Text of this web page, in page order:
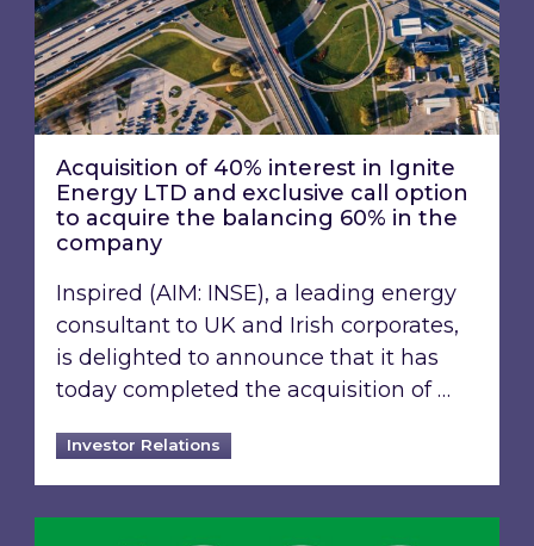
Acquisition of 40% interest in Ignite
Energy LTD and exclusive call option
to acquire the balancing 60% in the
company
Inspired (AIM: INSE), a leading energy
consultant to UK and Irish corporates,
is delighted to announce that it has
today completed the acquisition of …
Investor Relations